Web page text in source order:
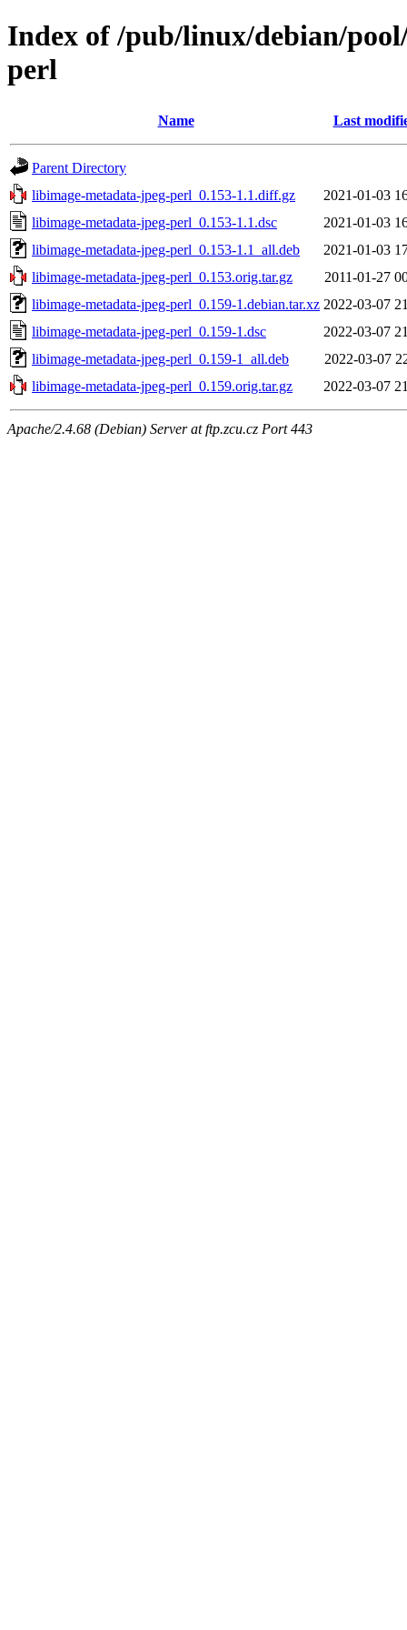
Index of /pub/linux/debian/
perl
Name Last
Parent Directory
libimage-metadata-jpeg-perl_0.153-1.1.diff.gz
2021-01-03
libimage-metadata-jpeg-perl_0.153-1.1.dsc
2021-01-03
libimage-metadata-jpeg-perl_0.153-1.1_all.deb
2021-01-03
libimage-metadata-jpeg-perl_0.153.orig.tar.gz
2011-01-27
libimage-metadata-jpeg-perl_0.159-1.debian.tar.xz 2022-03-07
libimage-metadata-jpeg-perl_0.159-1.dsc
2022-03-07
libimage-metadata-jpeg-perl_0.159-1_all.deb
2022-03-07
libimage-metadata-jpeg-perl_0.159.orig.tar.gz
2022-03-07
Apache/2.4.68 (Debian) Server at ftp.zcu.cz Port 443